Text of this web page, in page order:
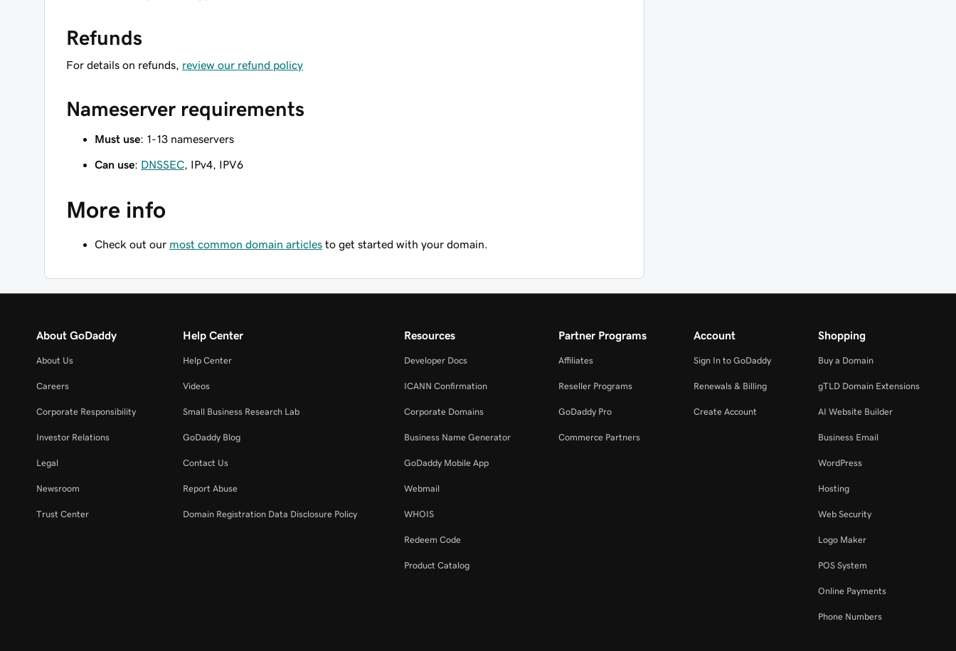
Refunds
For details on refunds, review our refund policy
Nameserver requirements
Must use: 1-13 nameservers
Can use: DNSSEC , IPv4, IPV6
More info
Check out our most common domain articles to get started with your domain.
About GoDaddy
About Us
Careers
Corporate Responsibility
Investor Relations
Legal
Newsroom
Trust Center
Help Center
Help Center
Videos
Small Business Research Lab
GoDaddy Blog
Contact Us
Report Abuse
Domain Registration Data Disclosure Policy
Resources
Developer Docs
ICANN Confirmation
Corporate Domains
Business Name Generator
GoDaddy Mobile App
Webmail
WHOIS
Redeem Code
Product Catalog
Partner Programs
Affiliates
Reseller Programs
GoDaddy Pro
Commerce Partners
Account
Sign In to GoDaddy
Renewals & Billing
Create Account
Shopping
Buy a Domain
gTLD Domain Extensions
AI Website Builder
Business Email
WordPress
Hosting
Web Security
Logo Maker
POS System
Online Payments
Phone Numbers